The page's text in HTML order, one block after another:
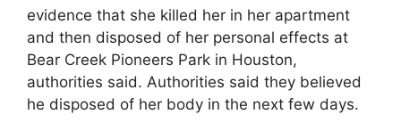
evidence that she killed her in her apartment
and then disposed of her personal effects at
Bear Creek Pioneers Park in Houston,
authorities said. Authorities said they believed
he disposed of her body in the next few days.